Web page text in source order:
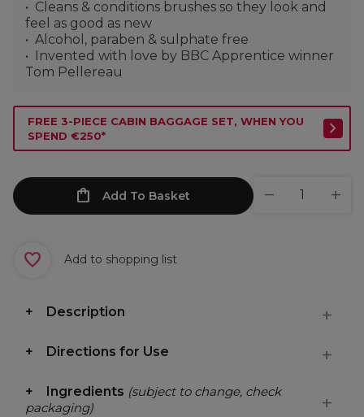
Cleans & conditions brushes so they look and
feel as good as new
Alcohol, paraben & sulphate free
Invented with love by BBC Apprentice winner
Tom Pellereau
FREE 3-PIECE CABIN BAGGAGE SET, WHEN YOU
SPEND €250*
Add To Basket
Add to shopping list
Description
Directions for Use
Ingredients (subject to change, check
packaging)